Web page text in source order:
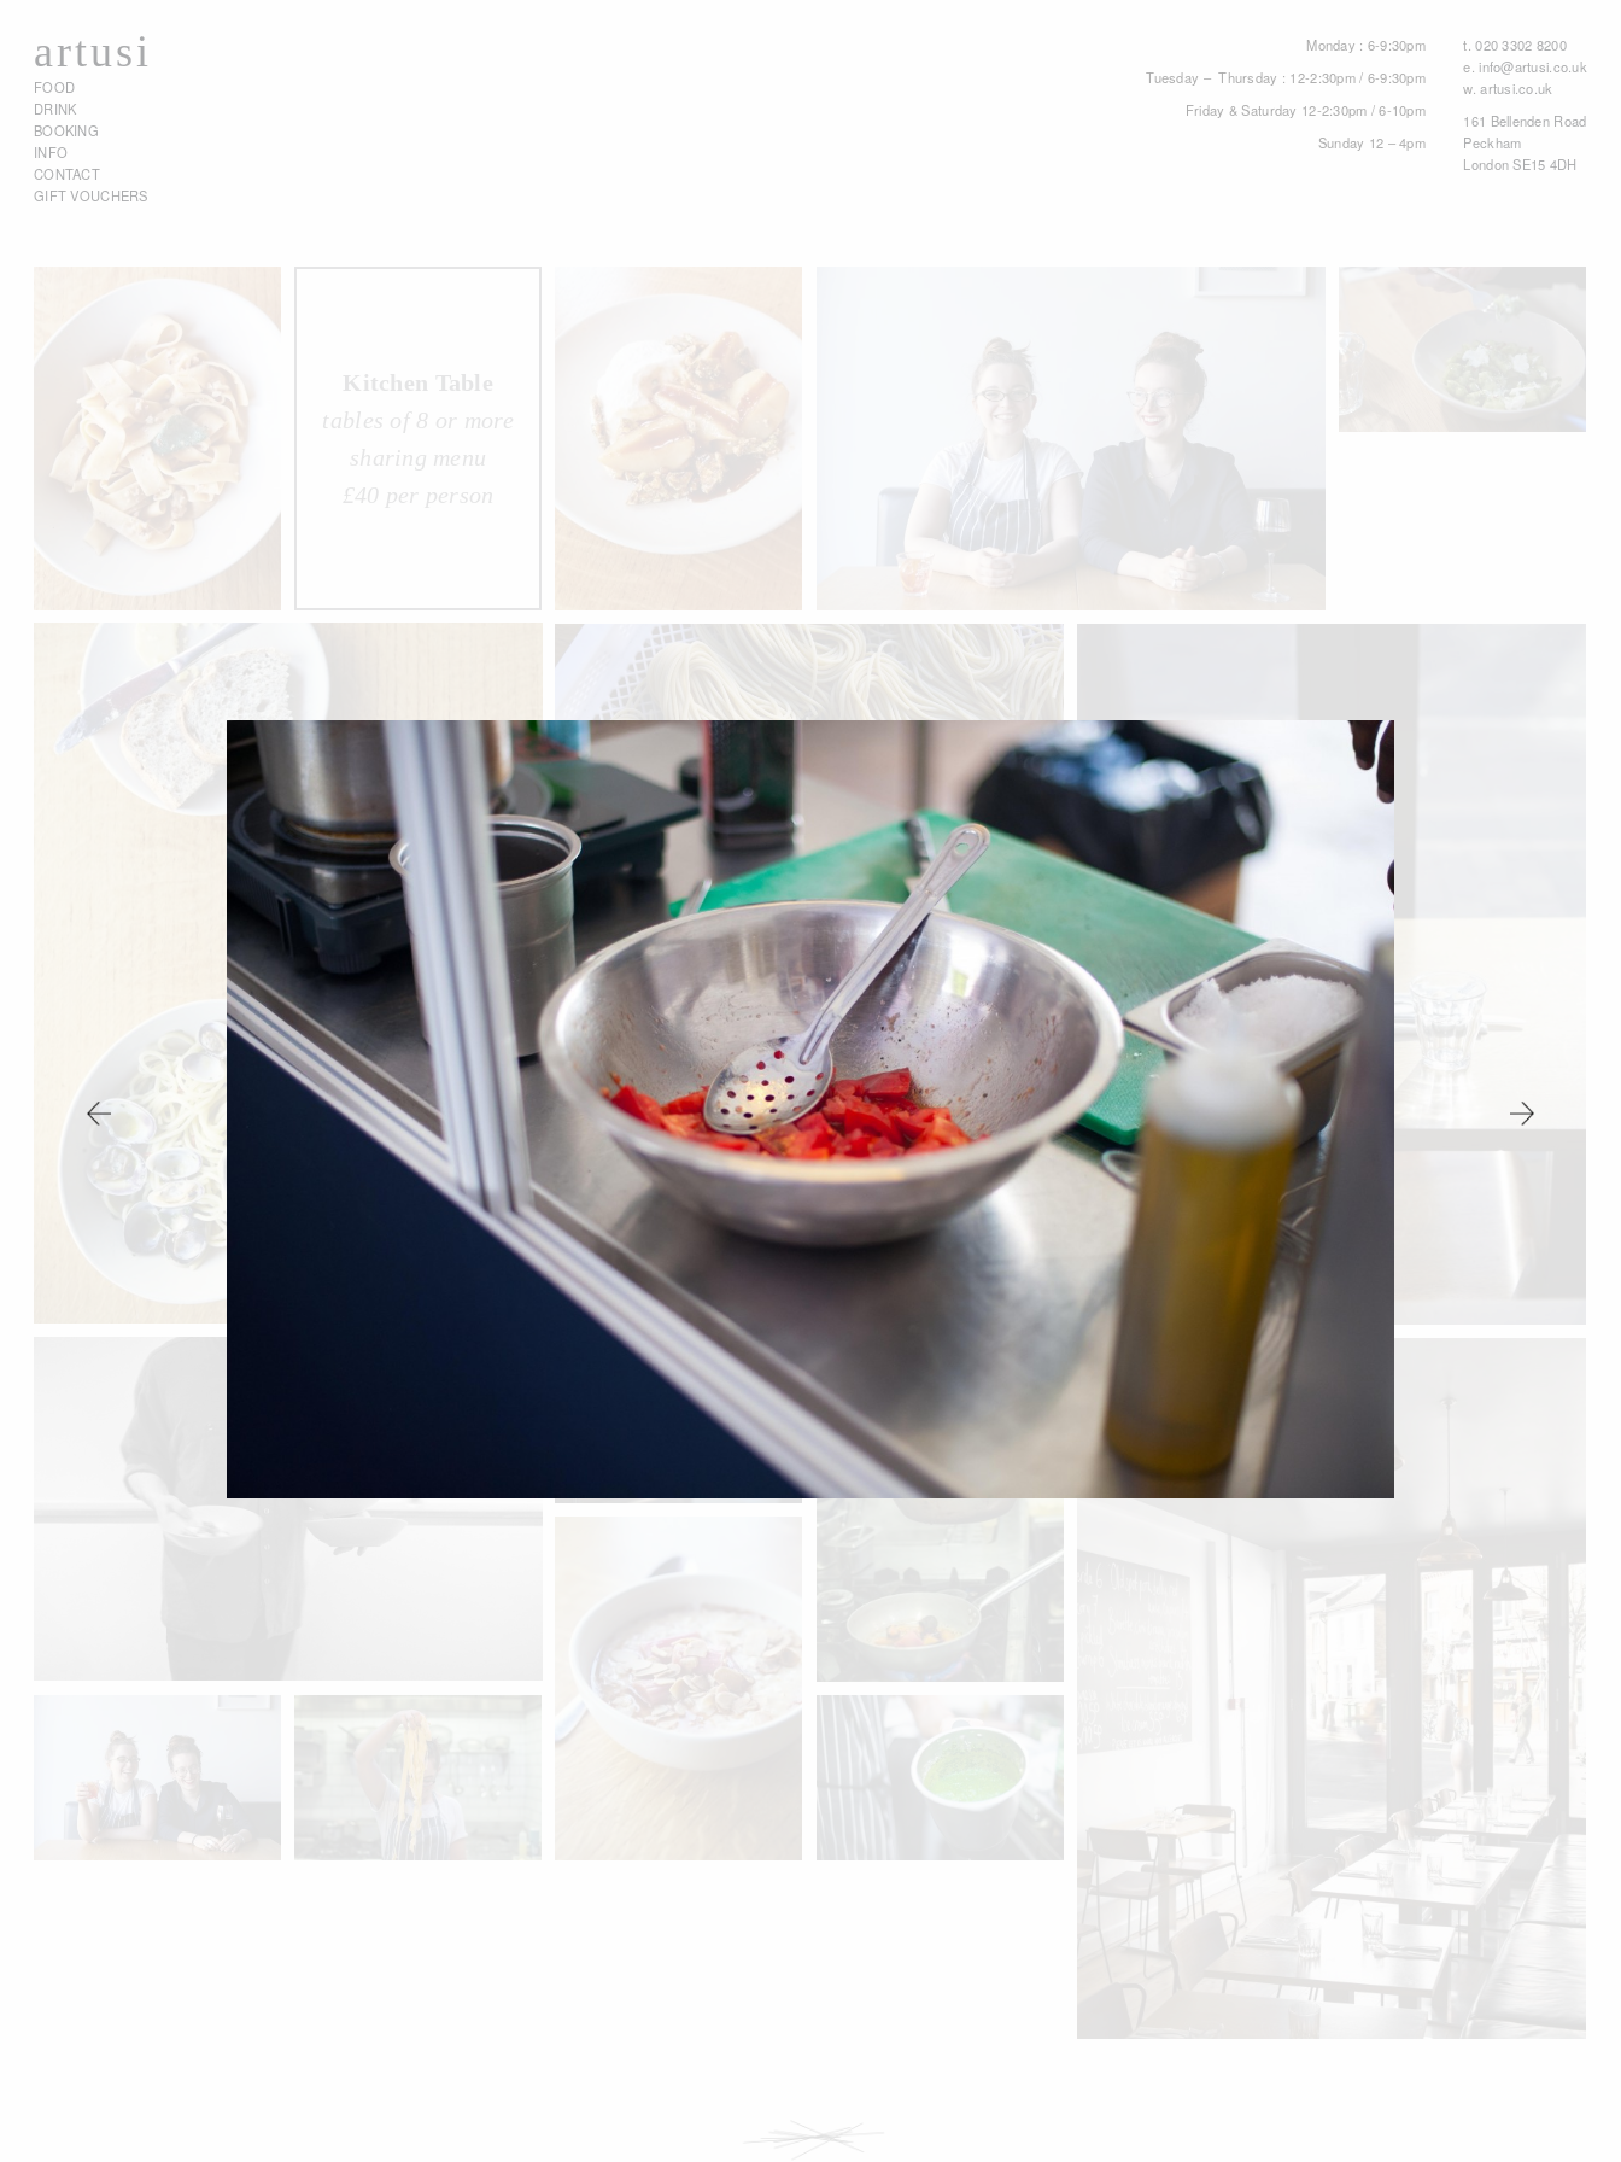
artusi
FOOD
DRINK
BOOKING
INFO
CONTACT
GIFT VOUCHERS
t.020 3302 8200
e.info@artusi.co.uk
w.artusi.co.uk
161 Bellenden Road
Peckham
London SE15 4DH
Monday : 6-9:30pm
Tuesday – Thursday : 12-2:30pm / 6-9:30pm
Friday & Saturday 12-2:30pm / 6-10pm
Sunday 12 – 4pm
Kitchen Table
tables of 8 or more
sharing menu
£40 per person
Previous post